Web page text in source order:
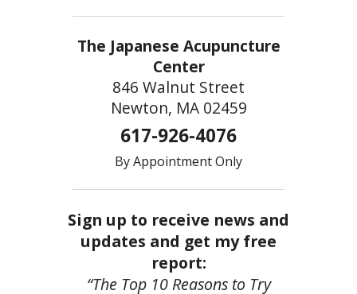
The Japanese Acupuncture
Center
846 Walnut Street
Newton, MA 02459
617-926-4076
By Appointment Only
Sign up to receive news and
updates and get my free
report:
“The Top 10 Reasons to Try